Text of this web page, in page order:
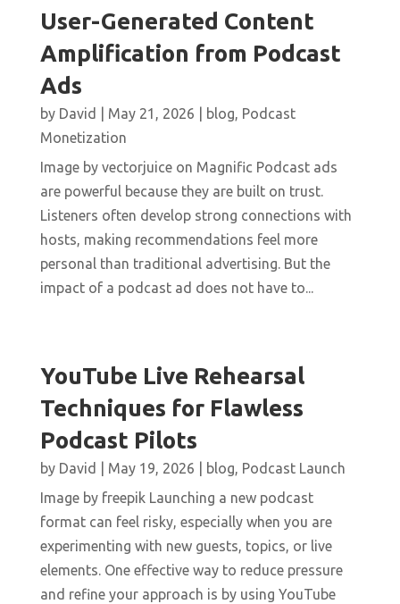
User-Generated Content
Amplification from Podcast
Ads
by David May 21, 2026 blog, Podcast
Monetization
Image by vectorjuice on Magnific Podcast ads
are powerful because they are built on trust.
Listeners often develop strong connections with
hosts, making recommendations feel more
personal than traditional advertising. But the
impact of a podcast ad does not have to...
YouTube Live Rehearsal
Techniques for Flawless
Podcast Pilots
by David May 19, 2026 blog, Podcast Launch
Image by freepik Launching a new podcast
format can feel risky, especially when you are
experimenting with new guests, topics, or live
elements. One effective way to reduce pressure
and refine your approach is by using YouTube